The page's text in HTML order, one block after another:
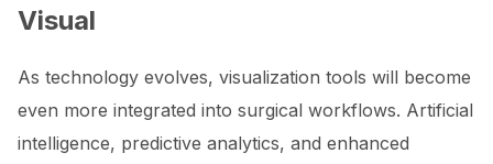
Visual
As technology evolves, visualization tools will become
even more integrated into surgical workflows. Artificial
intelligence, predictive analytics, and enhanced